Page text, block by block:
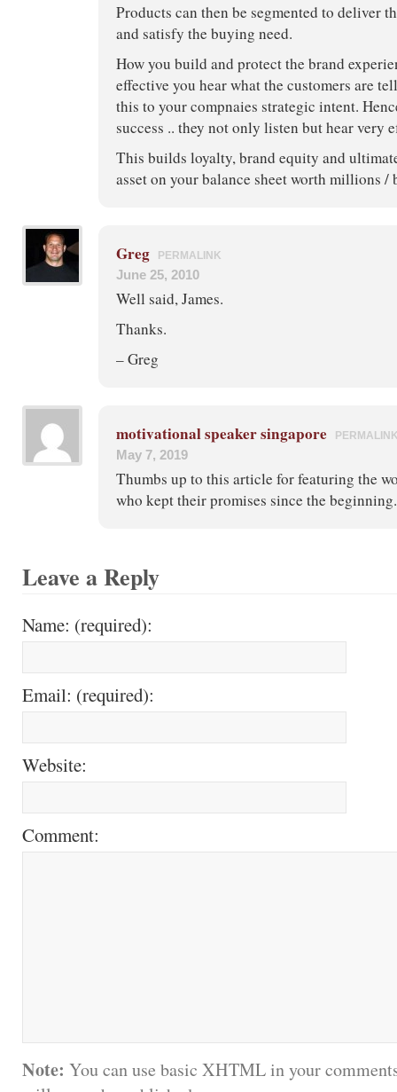
Products can then be segmented to deliver
and satisfy the buying need.
How you build and protect the brand
effective you hear what the customers are
this to your compnaies strategic intent.
success .. they not only listen but hear very
This builds loyalty, brand equity and
asset on your balance sheet worth millions
Greg PERMALINK
June 25, 2010
Well said, James.
Thanks.
– Greg
motivational speaker singapore
May 7, 2019
Thumbs up to this article for featuring the
who kept their promises since the
Leave a Reply
Name: (required):
Email: (required):
Website:
Comment:
Note: You can use basic XHTML in your